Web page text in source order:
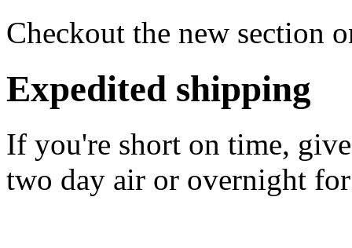
Checkout the new section
Expedited shipping
If you're short on time,
two day air or overnight